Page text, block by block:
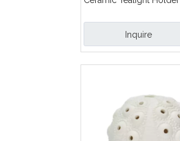
Tealight Candle Holder
Inquire